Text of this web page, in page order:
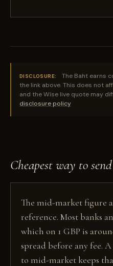
DISCLOSURE:
The Baht earns
the link above. This does not
and the Wise live quote may
disclosure policy
Cheapest way to
The mid-market figure
reference. Most banks
which on 1 GBP is
spread before any fee.
to mid-market keeps